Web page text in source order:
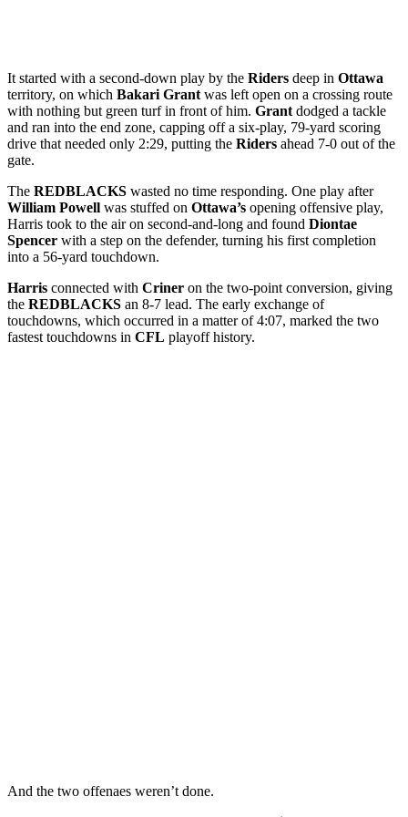
It started with a second-down play by the Riders deep in Ottawa
territory, on which Bakari Grant was left open on a crossing route
with nothing but green turf in front of him. Grant dodged a tackle
and ran into the end zone, capping off a six-play, 79-yard scoring
drive that needed only 2:29, putting the Riders ahead 7-0 out of the
gate.
The REDBLACKS wasted no time responding. One play after
William Powell was stuffed on Ottawa’s opening offensive play,
Harris took to the air on second-and-long and found Diontae
Spencer with a step on the defender, turning his first completion
into a 56-yard touchdown.
Harris connected with Criner on the two-point conversion, giving
the REDBLACKS an 8-7 lead. The early exchange of
touchdowns, which occurred in a matter of 4:07, marked the two
fastest touchdowns in CFL playoff history.
And the two offenaes weren’t done.